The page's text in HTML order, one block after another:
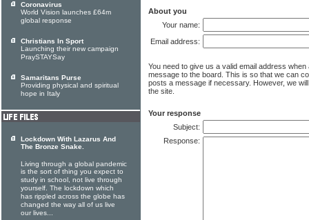
About you
Your name:
Email address:
You need to give us a valid email address when
message to the board. This is so that we can
posts a message if necessary. However, we
the site.
Your response
Subject:
Response:
Coronavirus
World Vision launches £64m
global response
Christians In Sport
Launching their new campaign
PraySTAYSay
Samaritans Purse
Providing physical and spiritual
hope in Italy
Lockdown With Lazarus And
The Bronze Snake.
Living through a global pandemic
is the sort of thing you expect to
study in school, not live through
yourself. The lockdown which
has rippled across the globe has
changed the way all of us live
our lives...